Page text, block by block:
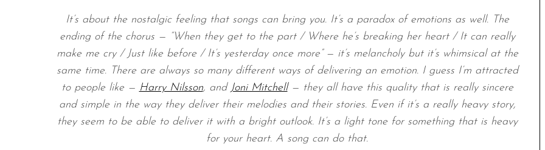
It’s about the nostalgic feeling that songs can bring you. It’s a paradox of emotions as well. The
ending of the chorus — “When they get to the part / Where he’s breaking her heart / It can really
make me cry / Just like before / It’s yesterday once more” — it’s melancholy but it’s whimsical at the
same time. There are always so many different ways of delivering an emotion. I guess I’m attracted
to people like — Harry Nilsson, and Joni Mitchell— they all have this quality that is really sincere
and simple in the way they deliver their melodies and their stories. Even if it’s a really heavy story,
they seem to be able to deliver it with a bright outlook. It’s a light tone for something that is heavy
for your heart. A song can do that.